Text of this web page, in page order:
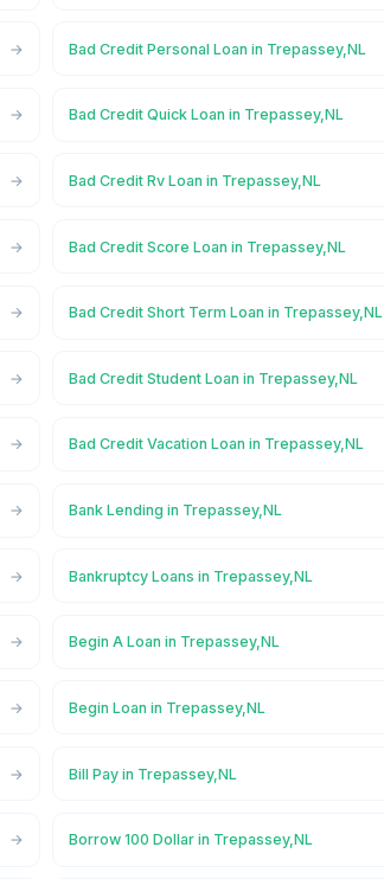
Bad Credit Personal Loan in Trepassey,NL
Bad Credit Quick Loan in Trepassey,NL
Bad Credit Rv Loan in Trepassey,NL
Bad Credit Score Loan in Trepassey,NL
Bad Credit Short Term Loan in Trepassey,NL
Bad Credit Student Loan in Trepassey,NL
Bad Credit Vacation Loan in Trepassey,NL
Bank Lending in Trepassey,NL
Bankruptcy Loans in Trepassey,NL
Begin A Loan in Trepassey,NL
Begin Loan in Trepassey,NL
Bill Pay in Trepassey,NL
Borrow 100 Dollar in Trepassey,NL